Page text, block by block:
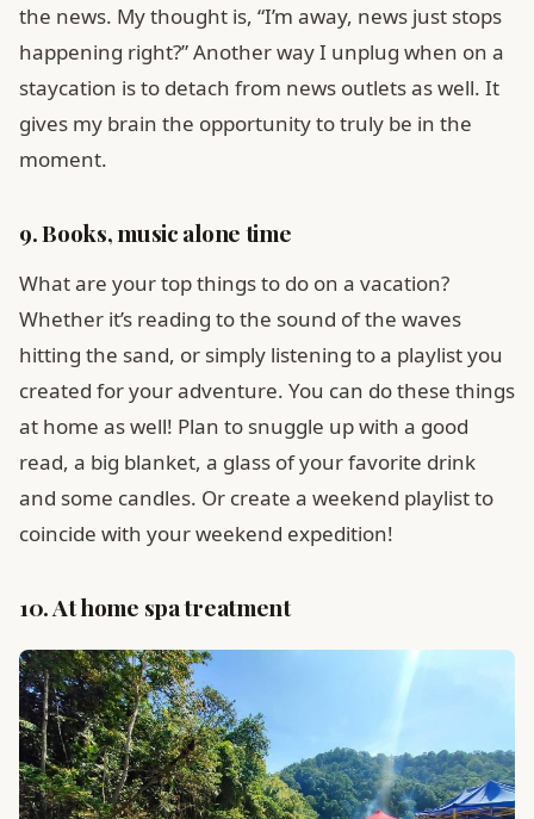
the news. My thought is, “I’m away, news just stops
happening right?” Another way I unplug when on a
staycation is to detach from news outlets as well. It
gives my brain the opportunity to truly be in the
moment.
9. Books, music alone time
What are your top things to do on a vacation?
Whether it’s reading to the sound of the waves
hitting the sand, or simply listening to a playlist you
created for your adventure. You can do these things
at home as well! Plan to snuggle up with a good
read, a big blanket, a glass of your favorite drink
and some candles. Or create a weekend playlist to
coincide with your weekend expedition!
10. At home spa treatment